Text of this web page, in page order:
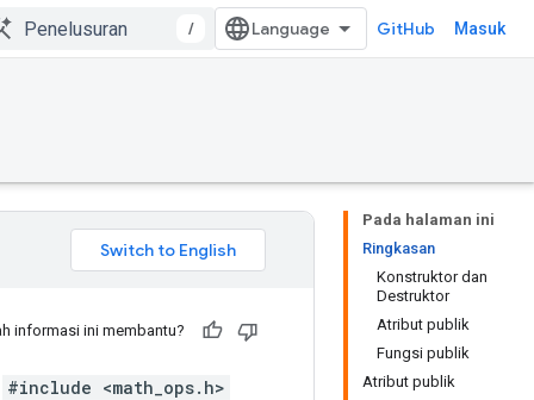
/ GitHub Masuk
Pada halaman ini
Ringkasan
Konstruktor dan
Destruktor
Atribut publik
Fungsi publik
Atribut publik
informasi ini membantu?
#include <math_ops.h>